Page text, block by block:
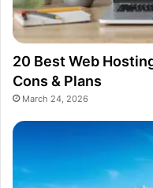
20 Best Web
Cons & Plans
March 24, 2026